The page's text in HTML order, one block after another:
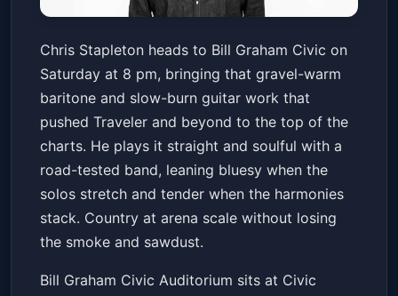
BAHC Live! - Chris Stapleton
Bill Graham Civic Auditorium
Sat, Feb 07 at 8:00 PM
Get Tickets
Chris Stapleton heads to Bill Graham Civic on
Saturday at 8 pm, bringing that gravel-warm
baritone and slow-burn guitar work that
pushed Traveler and beyond to the top of the
charts. He plays it straight and soulful with a
road-tested band, leaning bluesy when the
solos stretch and tender when the harmonies
stack. Country at arena scale without losing
the smoke and sawdust.
Bill Graham Civic Auditorium sits at Civic